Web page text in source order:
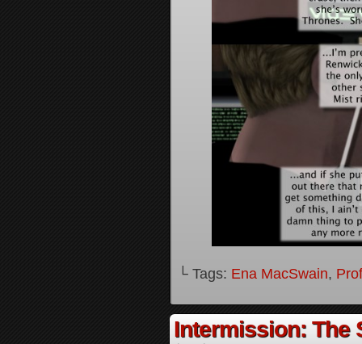
└ Tags: Ena MacSwain,
Intermission: The